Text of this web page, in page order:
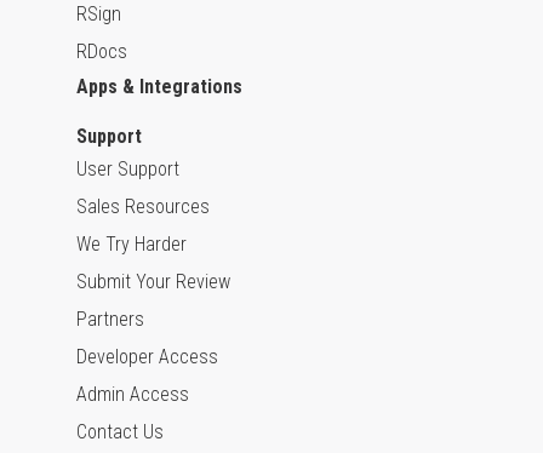
RSign
RDocs
Apps & Integrations
Support
User Support
Sales Resources
We Try Harder
Submit Your Review
Partners
Developer Access
Admin Access
Contact Us